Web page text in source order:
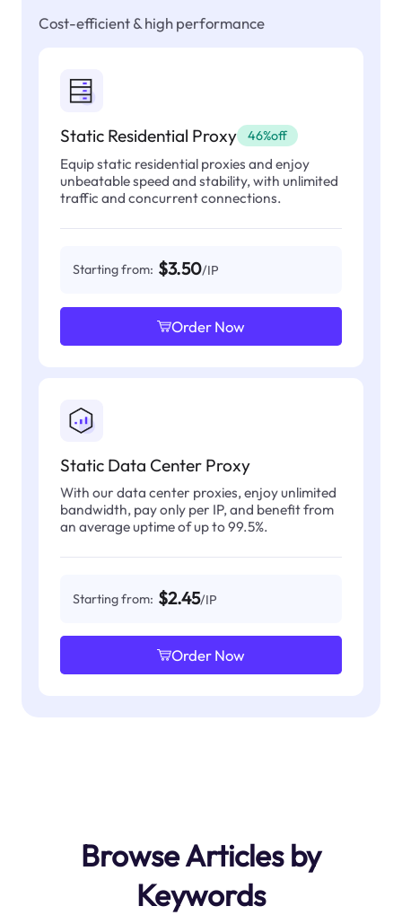
Cost-efficient & high performance
Static Residential Proxy 46%off
Equip static residential proxies and enjoy
unbeatable speed and stability, with unlimited
traffic and concurrent connections.
Starting from: $3.50/IP
Order Now
Static Data Center Proxy
With our data center proxies, enjoy unlimited
bandwidth, pay only per IP, and benefit from
an average uptime of up to 99.5%.
Starting from: $2.45/IP
Order Now
Browse Articles by
Keywords